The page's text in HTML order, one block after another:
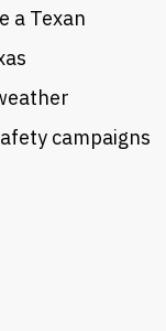
a Texan
campaigns